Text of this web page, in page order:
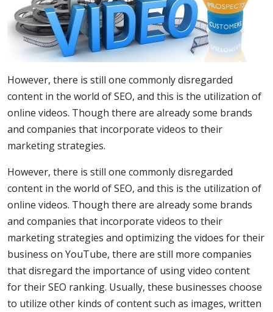
However, there is still one commonly disregarded
content in the world of SEO, and this is the utilization of
online videos. Though there are already some brands
and companies that incorporate videos to their
marketing strategies.
However, there is still one commonly disregarded
content in the world of SEO, and this is the utilization of
online videos. Though there are already some brands
and companies that incorporate videos to their
marketing strategies and optimizing the vidoes for their
business on YouTube, there are still more companies
that disregard the importance of using video content
for their SEO ranking. Usually, these businesses choose
to utilize other kinds of content such as images, written